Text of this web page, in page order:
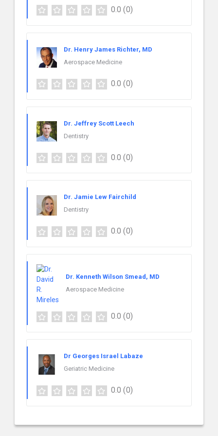
0.0 (0)
Dr. Henry James Richter, MD
Aerospace Medicine
0.0 (0)
Dr. Jeffrey Scott Leech
Dentistry
0.0 (0)
Dr. Jamie Lew Fairchild
Dentistry
0.0 (0)
Dr. Kenneth Wilson Smead, MD
Aerospace Medicine
0.0 (0)
Dr Georges Israel Labaze
Geriatric Medicine
0.0 (0)